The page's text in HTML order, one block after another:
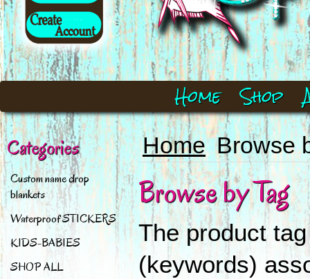
Home Shop
Categories
Custom name drop
blankets
Waterproof STICKERS
KIDS-BABIES
SHOP ALL
Home Browse
Browse by Tag
The product
(keywords)